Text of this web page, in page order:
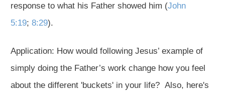
response to what his Father showed him (John
5:19; 8:29).
Application: How would following Jesus’ example of
simply doing the Father’s work change how you feel
about the different 'buckets' in your life? Also, here's